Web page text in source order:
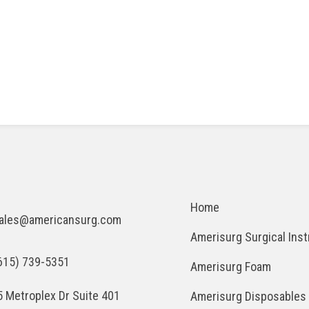
739-5351
Metroplex Dr Suite 401
Home
Amerisurg Surgical
Amerisurg Foam
Amerisurg Disposables